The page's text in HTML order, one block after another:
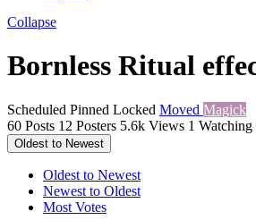
Collapse
Bornless Ritual
Scheduled Pinned Locked Moved Magick
60 Posts 12 Posters 5.6k Views 1 Watching
Oldest to Newest
Oldest to Newest
Newest to Oldest
Most Votes